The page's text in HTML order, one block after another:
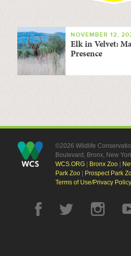
NOVEMBER 12,
Elk in Velvet:
Presence
©2026 Wildlife
Boulevard, Bronx, New
WCS.ORG| Bronx Zoo|
Park Zoo| Prospect Park
Terms of Use/Privacy Policy